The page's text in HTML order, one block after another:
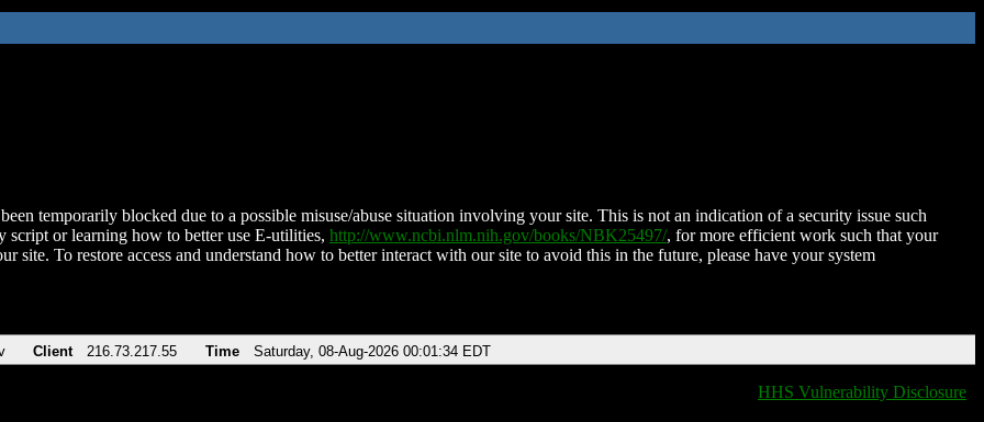
temporarily blocked due to a possible misuse/abuse situation involving your site. This is not an indication of a security issue such
script or learning how to better use E-utilities, http://www.ncbi.nlm.nih.gov/books/NBK25497/, for more efficient work such that your
site. To restore access and understand how to better interact with our site to avoid this in the future, please have your system
Client 216.73.217.55 Time Saturday, 08-Aug-2026 00:01:34 EDT
HHS Vulnerability Disclosure